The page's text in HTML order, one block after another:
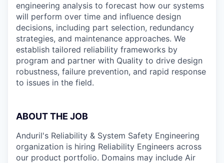
engineering analysis to forecast how our systems
will perform over time and influence design
decisions, including part selection, redundancy
strategies, and maintenance approaches. We
establish tailored reliability frameworks by
program and partner with Quality to drive design
robustness, failure prevention, and rapid response
to issues in the field.
ABOUT THE JOB
Anduril's Reliability & System Safety Engineering
organization is hiring Reliability Engineers across
our product portfolio. Domains may include Air